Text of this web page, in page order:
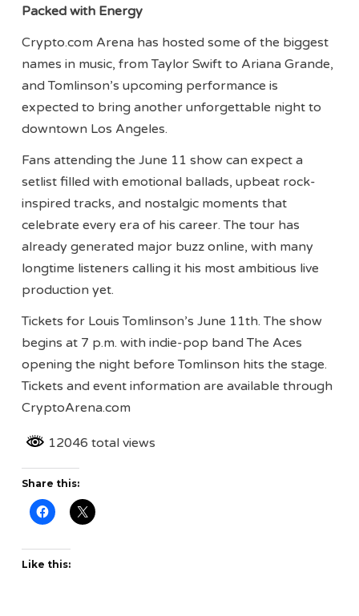
Packed with Energy
Crypto.com Arena has hosted some of the biggest
names in music, from Taylor Swift to Ariana Grande,
and Tomlinson’s upcoming performance is
expected to bring another unforgettable night to
downtown Los Angeles.
Fans attending the June 11 show can expect a
setlist filled with emotional ballads, upbeat rock-
inspired tracks, and nostalgic moments that
celebrate every era of his career. The tour has
already generated major buzz online, with many
longtime listeners calling it his most ambitious live
production yet.
Tickets for Louis Tomlinson’s June 11th. The show
begins at 7 p.m. with indie-pop band The Aces
opening the night before Tomlinson hits the stage.
Tickets and event information are available through
CryptoArena.com
12046 total views
Share this:
Like this: